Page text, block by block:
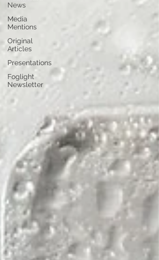
News
Media
Mentions
Original
Articles
Presentations
Foglight
Newsletter